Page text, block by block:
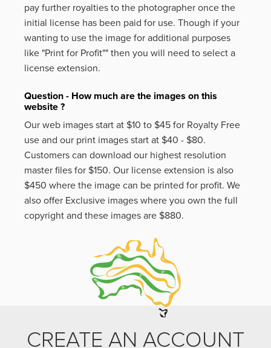
pay further royalties to the photographer once the
initial license has been paid for use. Though if your
wanting to use the image for additional purposes
like "Print for Profit"" then you will need to select a
license extension.
Question - How much are the images on this
website ?
Our web images start at $10 to $45 for Royalty Free
use and our print images start at $40 - $80.
Customers can download our highest resolution
master files for $150. Our license extension is also
$450 where the image can be printed for profit. We
also offer Exclusive images where you own the full
copyright and these images are $880.
CREATE AN ACCOUNT